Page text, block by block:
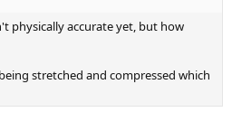
physically accurate yet, but how
stretched and compressed which